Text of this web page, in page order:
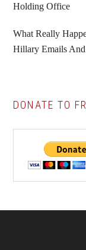
Holding Office
What Really
Hillary Emails
DONATE TO